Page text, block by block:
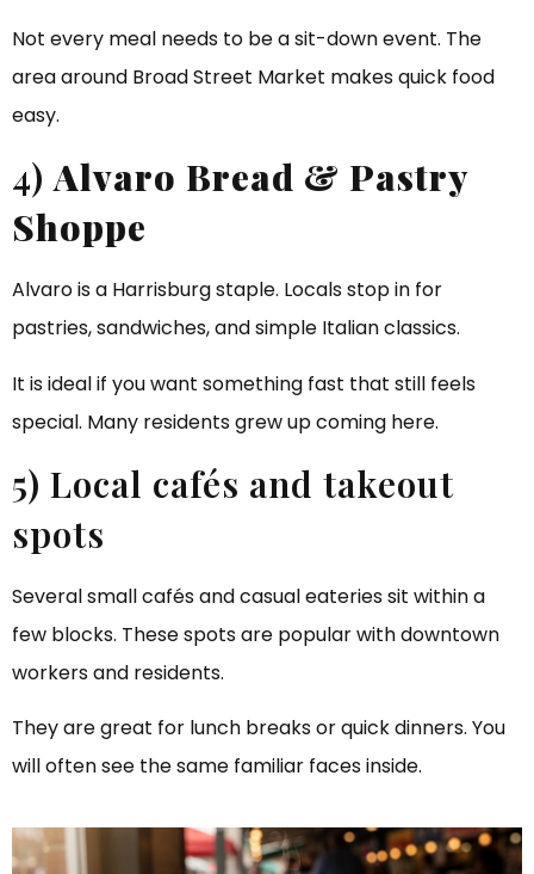
Not every meal needs to be a sit-down event. The
area around Broad Street Market makes quick food
easy.
4)Alvaro Bread & Pastry
Shoppe
Alvaro is a Harrisburg staple. Locals stop in for
pastries, sandwiches, and simple Italian classics.
It is ideal if you want something fast that still feels
special. Many residents grew up coming here.
5) Local cafés and takeout
spots
Several small cafés and casual eateries sit within a
few blocks. These spots are popular with downtown
workers and residents.
They are great for lunch breaks or quick dinners. You
will often see the same familiar faces inside.